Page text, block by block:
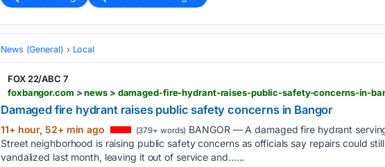
News (General) Local
FOX 22/ABC 7
Damaged fire hydrant raises public safety concerns in Bangor
11+ hour, 52+ min ago (379+ words) BANGOR — A damaged fire hydrant
Street neighborhood is raising public safety concerns as officials say repairs could
vandalized last month, leaving it out of service and…...